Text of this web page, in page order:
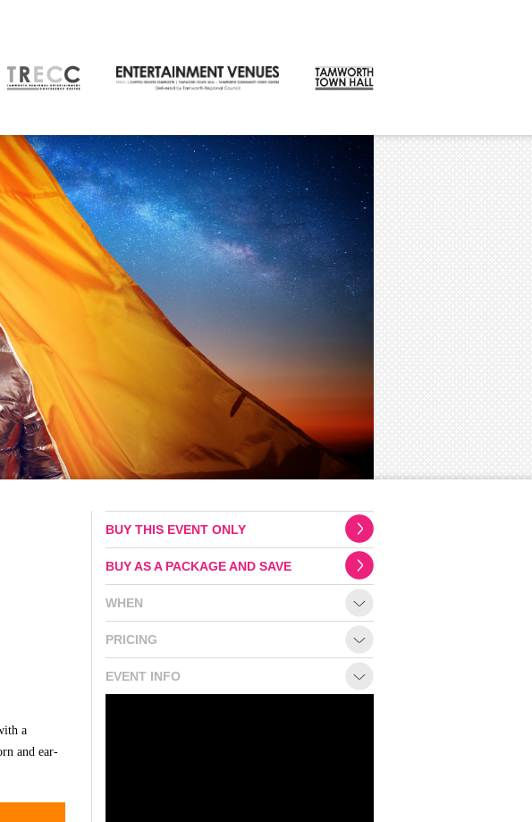
2026
Season 2026
Theatre Membership
Subscription Packages
Partners
CONTACT
a
and ear-
BUY THIS EVENT ONLY
BUY AS A PACKAGE AND SAVE
WHEN
PRICING
EVENT INFO